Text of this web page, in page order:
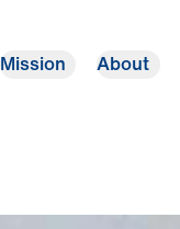
Mission About